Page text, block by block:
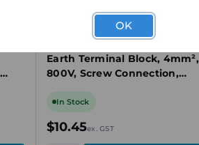
Weidmuller EK 4 Protective
Earth Terminal Block, 4mm²,
800V, Screw Connection,
In Stock
$10.45ex. GST
OK